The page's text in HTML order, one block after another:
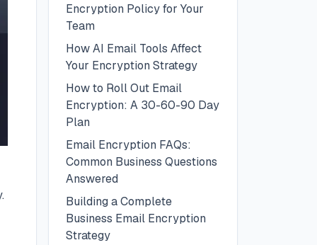
Encryption Policy for Your
Team
How AI Email Tools Affect
Your Encryption Strategy
How to Roll Out Email
Encryption: A 30-60-90 Day
Plan
Email Encryption FAQs:
Common Business Questions
Answered
Building a Complete
Business Email Encryption
Strategy